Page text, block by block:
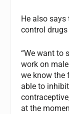
He also
control
“We want to
work on
we know the
able to
at the